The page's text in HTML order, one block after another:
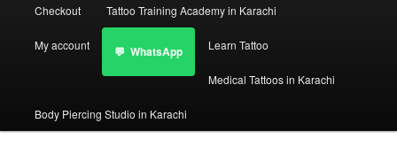
Checkout Tattoo Training Academy in Karachi
My account WhatsApp Learn Tattoo
Medical Tattoos in Karachi
Body Piercing Studio in Karachi